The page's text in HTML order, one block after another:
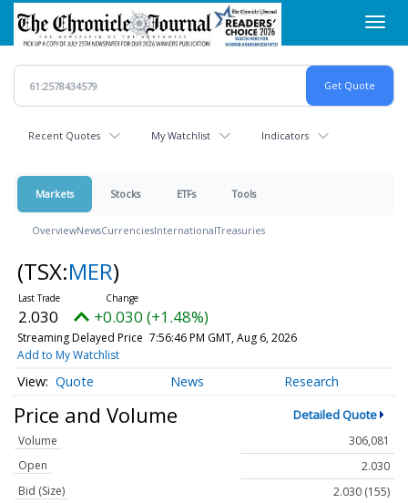
Skip
main
content
Recent Quotes My Watchlist Indicators
Markets Stocks ETFs Tools
OverviewNewsCurrenciesInternationalTreasuries
(TSX:MER)
2.030 +0.030 (+1.48%)
Streaming Delayed Price 7:56:46 PM GMT, Aug 6, 2026
Add to My Watchlist
Quote News Research
Price and Volume Detailed Quote
Volume
306,081
Open
2.030
Bid (Size)
2.030 (155)